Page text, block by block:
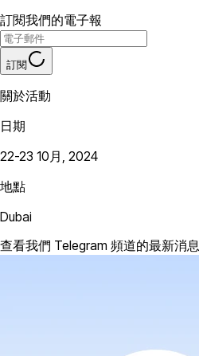
訂閱我們的電子報
訂閱
關於活動
日期
22-23 10月, 2024
地點
Dubai
查看我們 Telegram 頻道的最新消息